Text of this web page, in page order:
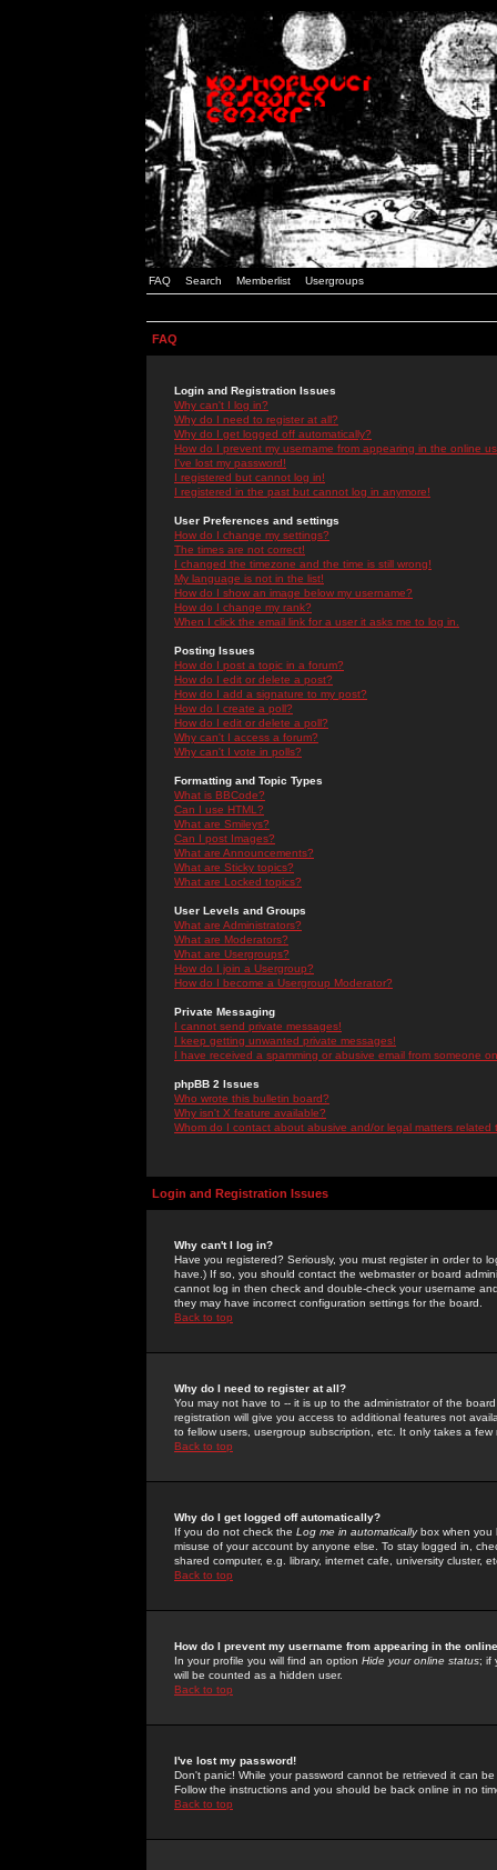
FAQ Search Memberlist Usergroups
FAQ
Login and Registration Issues
Why can't I log in?
Why do I need to register at all?
Why do I get logged off automatically?
How do I prevent my username from appearing in the online
I've lost my password!
I registered but cannot log in!
I registered in the past but cannot log in anymore!
User Preferences and settings
How do I change my settings?
The times are not correct!
I changed the timezone and the time is still wrong!
My language is not in the list!
How do I show an image below my username?
How do I change my rank?
When I click the email link for a user it asks me to log in.
Posting Issues
How do I post a topic in a forum?
How do I edit or delete a post?
How do I add a signature to my post?
How do I create a poll?
How do I edit or delete a poll?
Why can't I access a forum?
Why can't I vote in polls?
Formatting and Topic Types
What is BBCode?
Can I use HTML?
What are Smileys?
Can I post Images?
What are Announcements?
What are Sticky topics?
What are Locked topics?
User Levels and Groups
What are Administrators?
What are Moderators?
What are Usergroups?
How do I join a Usergroup?
How do I become a Usergroup Moderator?
Private Messaging
I cannot send private messages!
I keep getting unwanted private messages!
I have received a spamming or abusive email from someone
phpBB 2 Issues
Who wrote this bulletin board?
Why isn't X feature available?
Whom do I contact about abusive and/or legal matters related
Login and Registration Issues
Why can't I log in?
Have you registered? Seriously, you must register in order to
have.) If so, you should contact the webmaster or board
cannot log in then check and double-check your username
they may have incorrect configuration settings for the board.
Back to top
Why do I need to register at all?
You may not have to -- it is up to the administrator of the
registration will give you access to additional features not
to fellow users, usergroup subscription, etc. It only takes a
Back to top
Why do I get logged off automatically?
If you do not check the Log me in automaticallybox when you
misuse of your account by anyone else. To stay logged in,
shared computer, e.g. library, internet cafe, university cluster,
Back to top
How do I prevent my username from appearing in the
In your profile you will find an option Hide your online status; if
will be counted as a hidden user.
Back to top
I've lost my password!
Don't panic! While your password cannot be retrieved it can
Follow the instructions and you should be back online in no
Back to top